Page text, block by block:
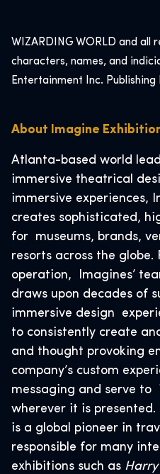
WIZARDING WORLD and all
characters, names, and
Entertainment Inc. Publishing
About Imagine
Atlanta-based world
immersive theatrical
immersive experiences,
creates sophisticated,
for museums, brands,
resorts across the
operation, Imagines’
draws upon decades of
immersive design
to consistently create
and thought provoking
company’s custom
messaging and serve to
wherever it is
is a global pioneer in
responsible for many
exhibitions such as